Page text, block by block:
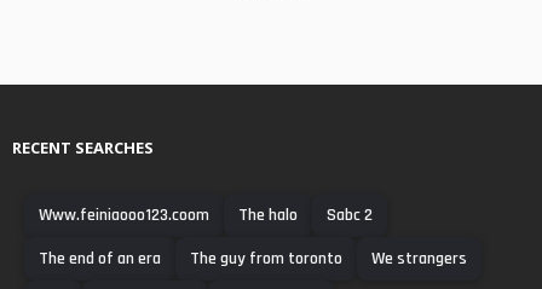
RECENT SEARCHES
Www.feiniaooo123.coom The halo
Sabc 2
The end of an era
The guy from toronto
We strangers